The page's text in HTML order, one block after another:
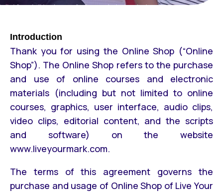
Introduction
Thank you for using the Online Shop (“Online
Shop”). The Online Shop refers to the purchase
and use of online courses and electronic
materials (including but not limited to online
courses, graphics, user interface, audio clips,
video clips, editorial content, and the scripts
and software) on the website
www.liveyourmark.com.
The terms of this agreement governs the
purchase and usage of Online Shop of Live Your